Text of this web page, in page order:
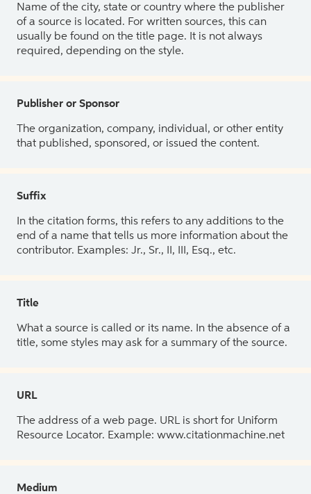
Name of the city, state or country where the publisher
of a source is located. For written sources, this can
usually be found on the title page. It is not always
required, depending on the style.
Publisher or Sponsor
The organization, company, individual, or other entity
that published, sponsored, or issued the content.
Suffix
In the citation forms, this refers to any additions to the
end of a name that tells us more information about the
contributor. Examples: Jr., Sr., II, III, Esq., etc.
Title
What a source is called or its name. In the absence of a
title, some styles may ask for a summary of the source.
URL
The address of a web page. URL is short for Uniform
Resource Locator. Example: www.citationmachine.net
Medium